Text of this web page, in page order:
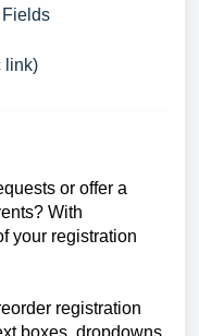
link)
or offer a
With
your registration
registration
boxes, dropdowns,